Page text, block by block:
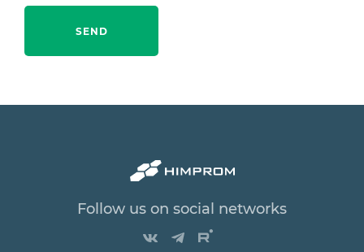
Follow us on social networks